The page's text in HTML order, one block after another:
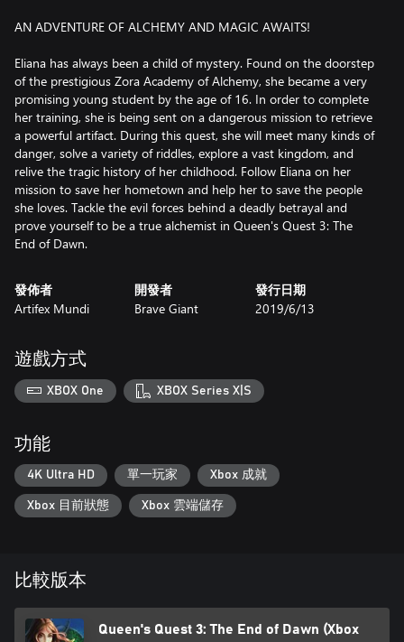
AN ADVENTURE OF ALCHEMY AND MAGIC AWAITS!
Eliana has always been a child of mystery. Found on the doorstep
of the prestigious Zora Academy of Alchemy, she became a very
promising young student by the age of 16. In order to complete
her training, she is being sent on a dangerous mission to retrieve
a powerful artifact. During this quest, she will meet many kinds of
danger, solve a variety of riddles, explore a vast kingdom, and
relive the tragic history of her childhood. Follow Eliana on her
mission to save her hometown and help her to save the people
she loves. Tackle the evil forces behind a deadly betrayal and
prove yourself to be a true alchemist in Queen's Quest 3: The
End of Dawn.
發佈者
Artifex Mundi
開發者
Brave Giant
發行日期
2019/6/13
遊戲方式
XBOX One XBOX Series X|S
功能
4K Ultra HD 單一玩家 Xbox 成就
Xbox 目前狀態 Xbox 雲端儲存
比較版本
Queen's Quest 3: The End of Dawn (Xbox